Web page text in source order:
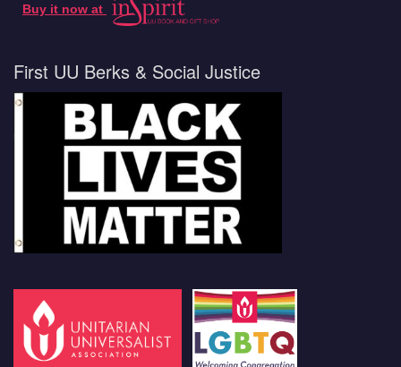
Buy it now at
First UU Berks & Social Justice